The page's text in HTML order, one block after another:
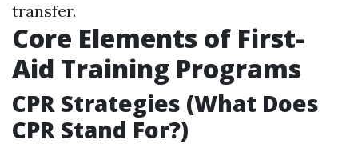
transfer.
Core Elements of First-
Aid Training Programs
CPR Strategies (What Does
CPR Stand For?)